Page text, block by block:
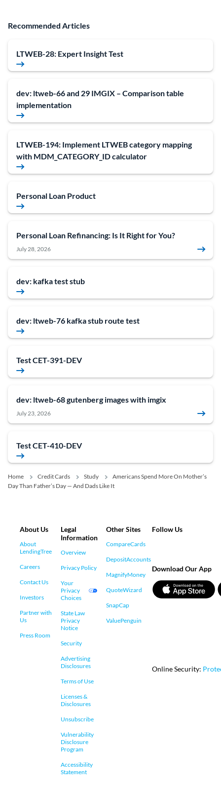
Recommended Articles
LTWEB-28: Expert Insight Test
dev: ltweb-66 and 29 IMGIX – Comparison table
implementation
LTWEB-194: Implement LTWEB category mapping
with MDM_CATEGORY_ID calculator
Personal Loan Product
Personal Loan Refinancing: Is It Right for You?
July 28, 2026
dev: kafka test stub
dev: ltweb-76 kafka stub route test
Test CET-391-DEV
dev: ltweb-68 gutenberg images with imgix
July 23, 2026
Test CET-410-DEV
Home Credit Cards Study
Americans Spend More On Mother’s
Day Than Father’s Day — And Dads Like It